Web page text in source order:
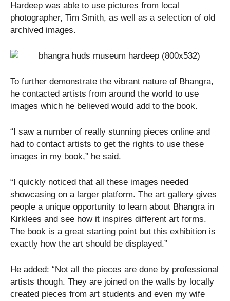
Hardeep was able to use pictures from local
photographer, Tim Smith, as well as a selection of old
archived images.
To further demonstrate the vibrant nature of Bhangra,
he contacted artists from around the world to use
images which he believed would add to the book.
“I saw a number of really stunning pieces online and
had to contact artists to get the rights to use these
images in my book,” he said.
“I quickly noticed that all these images needed
showcasing on a larger platform. The art gallery gives
people a unique opportunity to learn about Bhangra in
Kirklees and see how it inspires different art forms.
The book is a great starting point but this exhibition is
exactly how the art should be displayed.”
He added: “Not all the pieces are done by professional
artists though. They are joined on the walls by locally
created pieces from art students and even my wife